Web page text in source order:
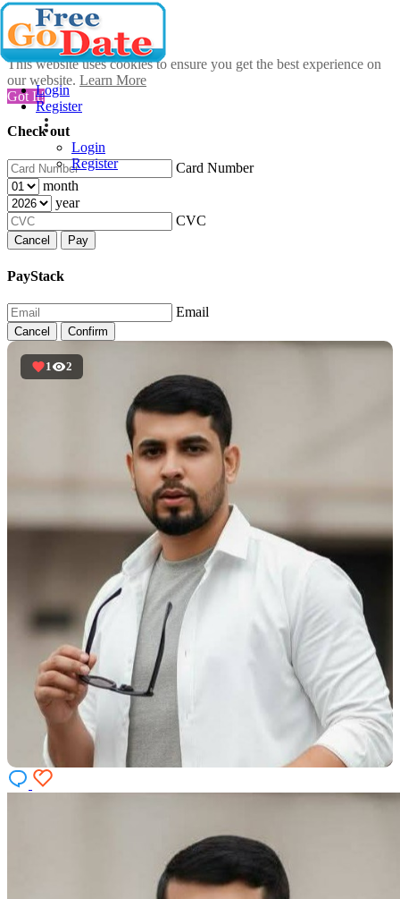
This website uses cookies to ensure you get the best experience on
our website. Learn More
Got It!
Check out
Card Number
month
year
CVC
Cancel Pay
PayStack
Email
Cancel Confirm
Login
Register
Login
Register
1 2